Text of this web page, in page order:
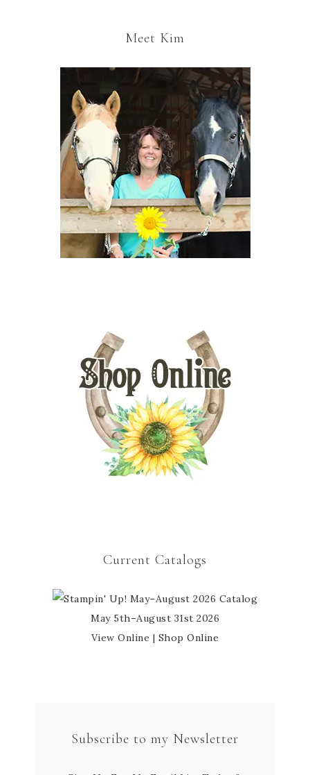
Meet Kim
Current Catalogs
May 5th–August 31st 2026
View Online | Shop Online
Subscribe to my Newsletter